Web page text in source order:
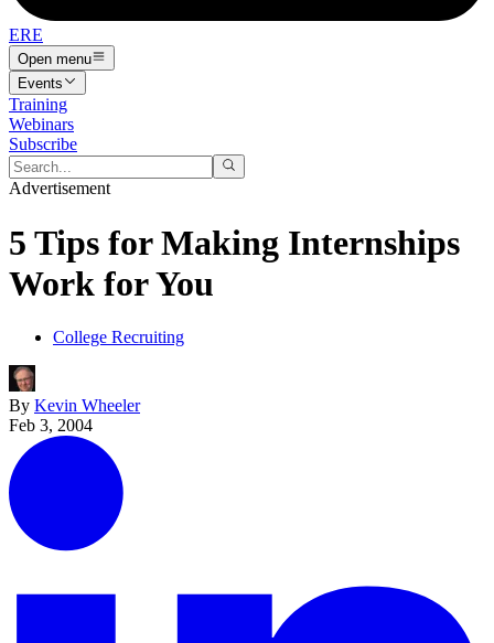
ERE
Open menu
Events
Training
Webinars
Subscribe
Advertisement
5 Tips for Making Internships
Work for You
College Recruiting
By Kevin Wheeler
Feb 3, 2004